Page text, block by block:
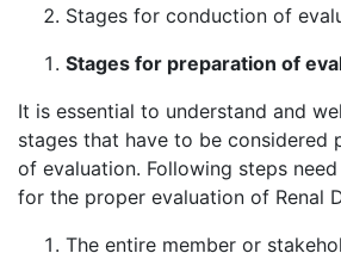
Stages for conduction of
Stages for preparation of
It is essential to understand and
stages that have to be considered
of evaluation. Following steps
for the proper evaluation of Renal
The entire member or